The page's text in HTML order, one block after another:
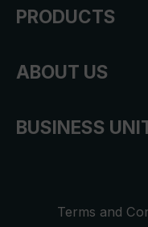
PRODUCTS
ABOUT US
BUSINESS
Terms and